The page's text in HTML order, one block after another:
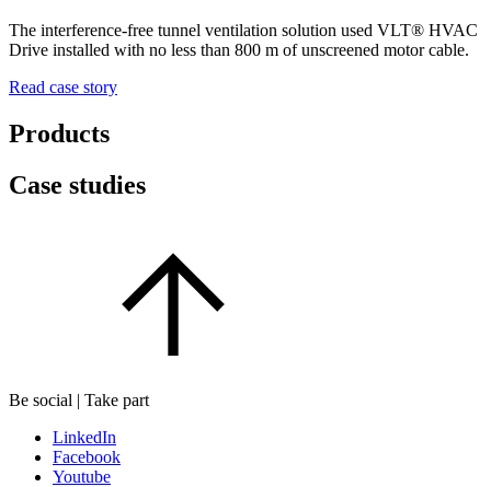
The interference-free tunnel ventilation solution used VLT® HVAC
Drive installed with no less than 800 m of unscreened motor cable.
Read case story
Products
Case studies
Be social | Take part
LinkedIn
Facebook
Youtube